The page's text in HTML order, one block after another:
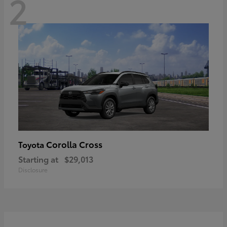
2
Toyota Corolla Cross
Starting at $29,013
Disclosure